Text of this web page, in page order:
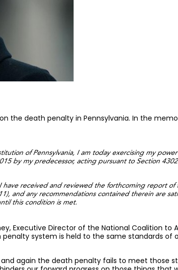
the death penalty in Pennsylvania. In the
of Pennsylvania, I am today exercising my
by my predecessor, acting pursuant to Section
received and reviewed the forthcoming report of
and any recommendations contained therein are
this condition is met.
Executive Director of the National Coalition
system is held to the same standards
again the death penalty fails to meet those